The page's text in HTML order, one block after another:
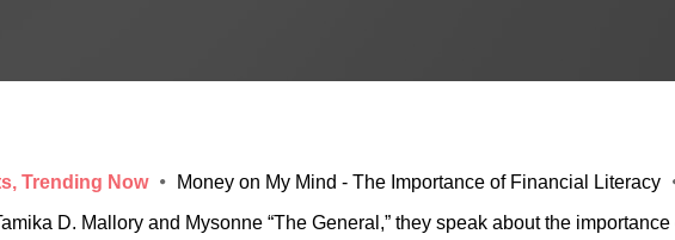
Trending Now Money on My Mind - The Importance of Financial Literacy
D. Mallory and Mysonne “The General,” they speak about the